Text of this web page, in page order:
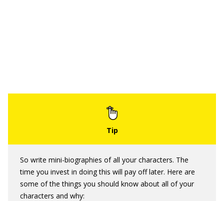
So write mini-biographies of all your characters. The
time you invest in doing this will pay off later. Here are
some of the things you should know about all of your
characters and why: